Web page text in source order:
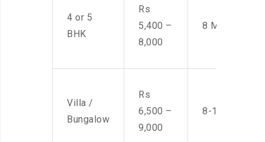
4 or 5
BHK
Rs
5,400 –
8,000
8 Men
Villa /
Bungalow
Rs
6,500 –
9,000
8-10 Men